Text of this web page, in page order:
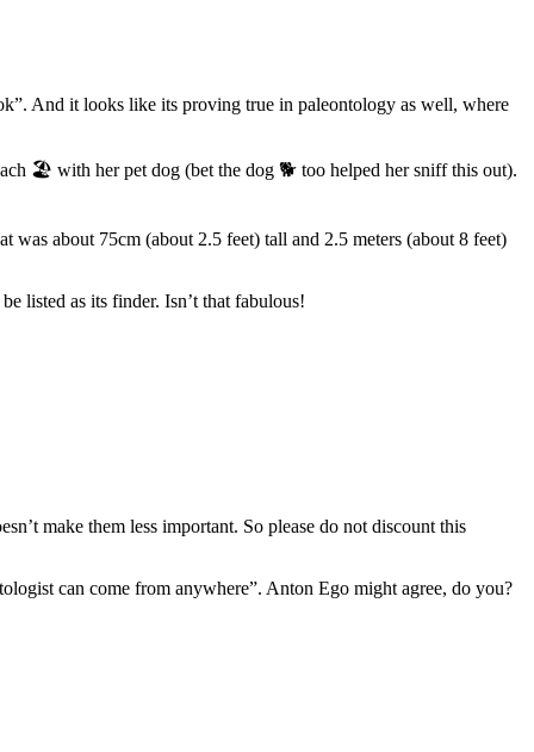
And it looks like its proving true in paleontology as well, where
🏖️ with her pet dog (bet the dog 🐕 too helped her sniff this out).
about 75cm (about 2.5 feet) tall and 2.5 meters (about 8 feet)
listed as its finder. Isn’t that fabulous!
make them less important. So please do not discount this
can come from anywhere”. Anton Ego might agree, do you?